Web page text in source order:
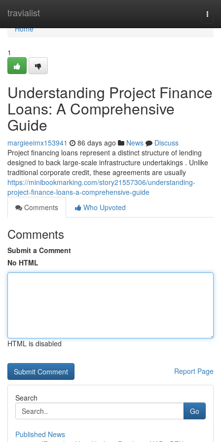
travialist
Home
Home
1
Understanding Project Finance
Loans: A Comprehensive
Guide
margieeimx153941 86 days ago News
Discuss
Project financing loans represent a distinct structure of lending
designed to back large-scale infrastructure undertakings . Unlike
traditional corporate credit, these agreements are usually
https://minibookmarking.com/story21557306/understanding-
project-finance-loans-a-comprehensive-guide
Comments
Who Upvoted
Comments
Submit a Comment
No HTML
HTML is disabled
Report Page
Search
Go
Published News